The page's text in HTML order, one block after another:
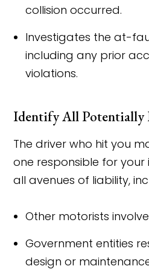
collision occurred.
Investigates the at-
including any prior
violations.
Identify All Potentially
The driver who hit you
one responsible for your
all avenues of liability,
Other motorists
Government entities
design or